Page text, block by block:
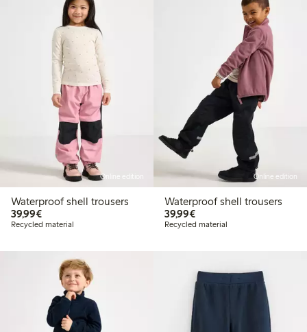
Online edition
Waterproof shell trousers
39,99€€39.99
Recycled material
Online edition
Waterproof shell trousers
39,99€€39.99
Recycled material